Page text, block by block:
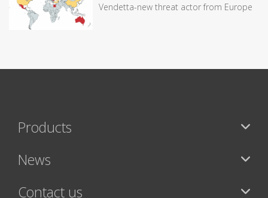
Vendetta-new threat actor from Europe
Products
News
Contact us